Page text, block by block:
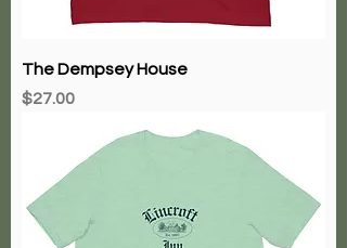
The Dempsey House
Price
$27.00